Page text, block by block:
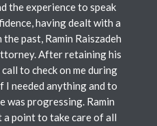
the experience to speak
having dealt with a
past, Ramin Raiszadeh
After retaining his
to check on me during
I needed anything and to
was progressing. Ramin
a point to take care of all